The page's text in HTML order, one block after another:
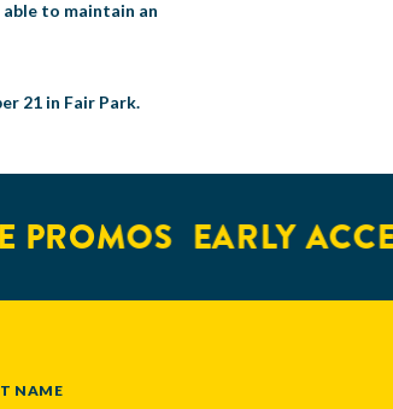
to maintain an
21 in Fair Park.
EARLY ACCESS
NAME